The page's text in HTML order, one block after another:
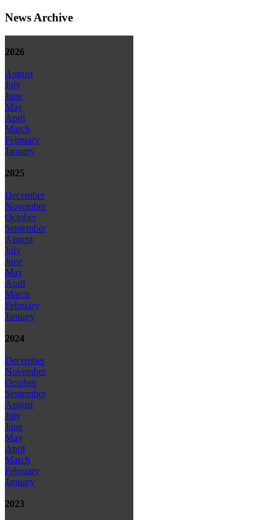
News Archive
2026
August
July
June
May
April
March
February
January
2025
December
November
October
September
August
July
June
May
April
March
February
January
2024
December
November
October
September
August
July
June
May
April
March
February
January
2023